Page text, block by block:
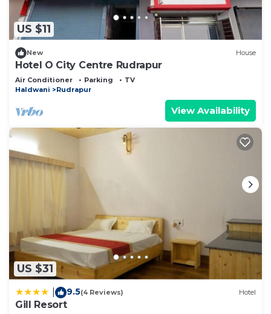
US $11
New House
Hotel O City Centre Rudrapur
Air Conditioner Parking
TV
Haldwani
Rudrapur
View Availability
US $31
9.5(4 Reviews) Hotel
Gill Resort